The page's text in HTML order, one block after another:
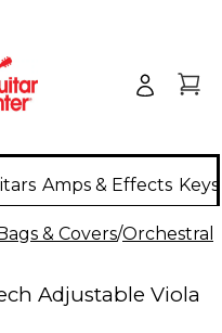
Amps & Effects
& Covers/Orchestral
Adjustable Viola